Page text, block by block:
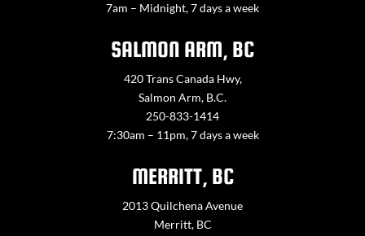
7am – Midnight, 7 days a week
SALMON ARM, BC
420 Trans Canada Hwy,
Salmon Arm, B.C.
250-833-1414
7:30am – 11pm, 7 days a week
MERRITT, BC
2013 Quilchena Avenue
Merritt, BC